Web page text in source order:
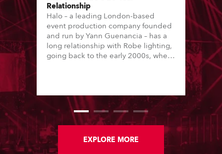
Relationship
Halo – a leading London-based
event production company founded
and run by Yann Guenancia – has a
long relationship with Robe lighting,
going back to the early 2000s, when
EXPLORE MORE